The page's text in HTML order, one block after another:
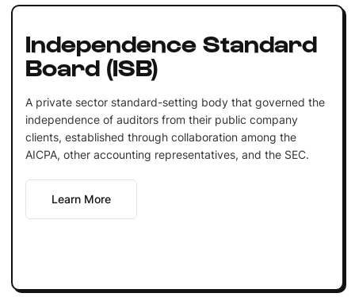
Independence Standard
Board (ISB)
A private sector standard-setting body that governed the
independence of auditors from their public company
clients, established through collaboration among the
AICPA, other accounting representatives, and the SEC.
Learn More